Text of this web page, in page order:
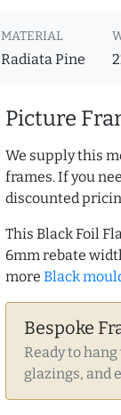
MATERIAL
Radiata Pine
Picture
We supply this
frames. If you
discounted
This Black Foil
6mm rebate
more Black
Bespoke
Ready to
glazings, and